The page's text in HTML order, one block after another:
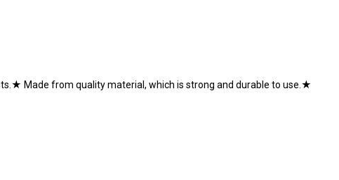
Made from quality material, which is strong and durable to use.★